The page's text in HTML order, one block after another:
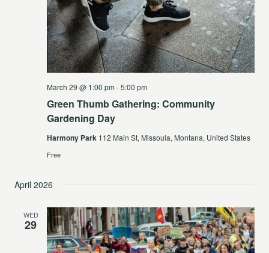
Green Thumb Gathering: Community
Gardening Day
March 29 @ 1:00 pm -5:00 pm
Harmony Park 112 Main St, Missoula, Montana, United States
Free
April 2026
WED
29